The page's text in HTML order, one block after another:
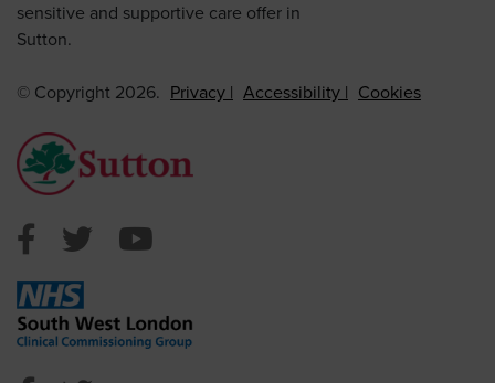
sensitive and supportive care offer in
Sutton.
© Copyright 2026. Privacy Accessibility Cookies
Sutton Council Facebook
Sutton Council Twitter